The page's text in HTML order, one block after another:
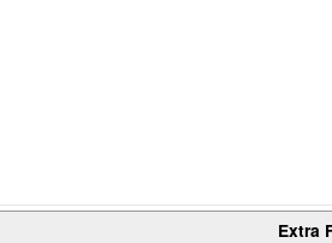
Extra